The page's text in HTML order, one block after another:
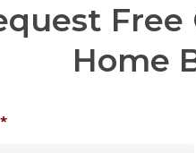
Home
*